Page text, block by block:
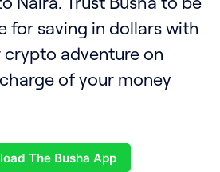
for saving in dollars with
crypto adventure on
of your money
The Busha App